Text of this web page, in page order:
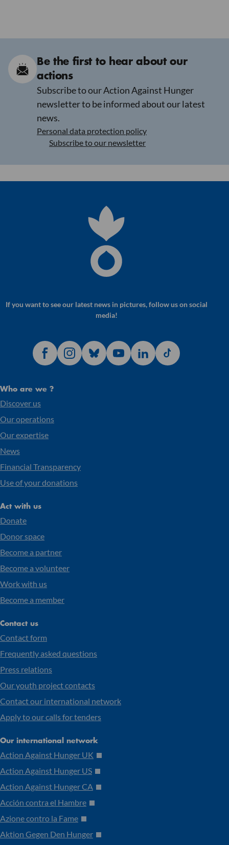
Be the first to hear about our
actions
Subscribe to our Action Against Hunger
newsletter to be informed about our latest
news.
Personal data protection policy
Subscribe to our newsletter
If you want to see our latest news in pictures, follow us on social
media!
Who are we ?
Discover us
Our operations
Our expertise
News
Financial Transparency
Use of your donations
Act with us
Donate
Donor space
Become a partner
Become a volunteer
Work with us
Become a member
Contact us
Contact form
Frequently asked questions
Press relations
Our youth project contacts
Contact our international network
Apply to our calls for tenders
Our international network
Action Against Hunger UK
Action Against Hunger US
Action Against Hunger CA
Acción contra el Hambre
Azione contro la Fame
Aktion Gegen Den Hunger